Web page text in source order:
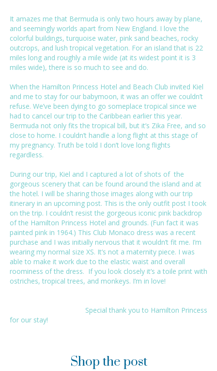
It amazes me that Bermuda is only two hours away by plane,
and seemingly worlds apart from New England. I love the
colorful buildings, turquoise water, pink sand beaches, rocky
outcrops, and lush tropical vegetation. For an island that is 22
miles long and roughly a mile wide (at its widest point it is 3
miles wide), there is so much to see and do.
When the Hamilton Princess Hotel and Beach Club invited Kiel
and me to stay for our babymoon, it was an offer we couldn’t
refuse. We’ve been dying to go someplace tropical since we
had to cancel our trip to the Caribbean earlier this year.
Bermuda not only fits the tropical bill, but it’s Zika Free, and so
close to home. I couldn’t handle a long flight at this stage of
my pregnancy. Truth be told I don’t love long flights
regardless.
During our trip, Kiel and I captured a lot of shots of the
gorgeous scenery that can be found around the island and at
the hotel. I will be sharing those images along with our trip
itinerary in an upcoming post. This is the only outfit post I took
on the trip. I couldn’t resist the gorgeous iconic pink backdrop
of the Hamilton Princess Hotel and grounds. (Fun fact it was
painted pink in 1964.) This Club Monaco dress was a recent
purchase and I was initially nervous that it wouldn’t fit me. I’m
wearing my normal size XS. It’s not a maternity piece. I was
able to make it work due to the elastic waist and overall
roominess of the dress. If you look closely it’s a toile print with
ostriches, tropical trees, and monkeys. I’m in love!
Special thank you to Hamilton Princess
for our stay!
Shop the post